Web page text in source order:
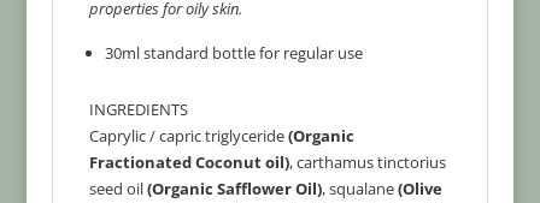
properties for oily skin.
30ml standard bottle for regular use
INGREDIENTS
Caprylic / capric triglyceride(Organic
Fractionated Coconut oil), carthamus tinctorius
seed oil(Organic Safflower Oil), squalane(Olive